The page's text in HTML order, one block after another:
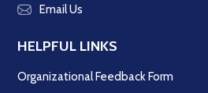
Email Us
HELPFUL LINKS
Organizational Feedback Form